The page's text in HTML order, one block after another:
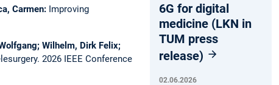
Carmen: Improving
Wilhelm, Dirk Felix;
2026 IEEE Conference
6G for digital
medicine (LKN in
TUM press
release)
02.06.2026